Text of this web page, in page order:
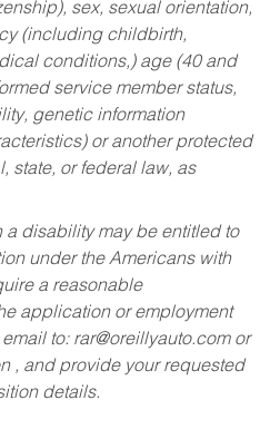
sex, sexual orientation,
(including childbirth,
conditions,) age (40 and
service member status,
genetic information
or another protected
state, or federal law, as
disability may be entitled to
under the Americans with
a reasonable
application or employment
to: rar@oreillyauto.comor
, and provide your requested
details.